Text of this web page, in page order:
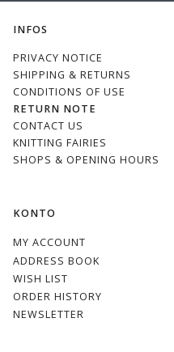
INFOS
PRIVACY NOTICE
SHIPPING & RETURNS
CONDITIONS OF USE
RETURN NOTE
CONTACT US
KNITTING FAIRIES
SHOPS & OPENING HOURS
KONTO
MY ACCOUNT
ADDRESS BOOK
WISH LIST
ORDER HISTORY
NEWSLETTER